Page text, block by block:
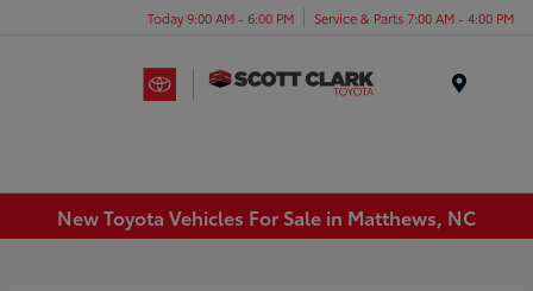
Today 9:00 AM - 6:00 PM Service & Parts 7:00 AM - 4:00 PM
New Toyota Vehicles For Sale in Matthews, NC